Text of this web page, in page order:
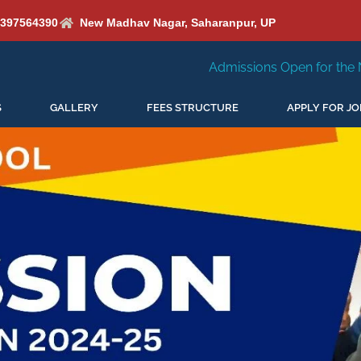
New Madhav Nagar, Saharanpur, UP
Admissions Open for the New Session 2026-27
GALLERY FEES STRUCTURE APPLY FOR